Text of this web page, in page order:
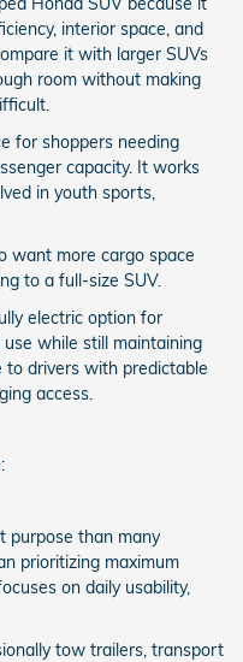
interior space, and
it with larger SUVs
room without making
for shoppers needing
capacity. It works
in youth sports,
want more cargo space
to a full-size SUV.
electric option for
while still maintaining
to drivers with predictable
access.
purpose than many
prioritizing maximum
on daily usability,
tow trailers, transport